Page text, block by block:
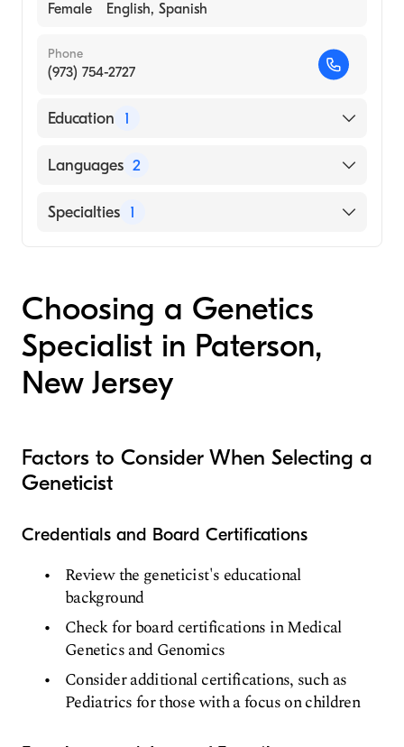
Female English, Spanish
Phone
(973) 754-2727
Education 1
Rutgers New Jersey Medical School (Medical
Languages 2
English
Specialties 1
Choosing a Genetics
Specialist in Paterson,
New Jersey
Factors to Consider When Selecting a
Geneticist
Credentials and Board Certifications
Review the geneticist's educational
background
Check for board certifications in Medical
Genetics and Genomics
Consider additional certifications, such as
Pediatrics for those with a focus on children